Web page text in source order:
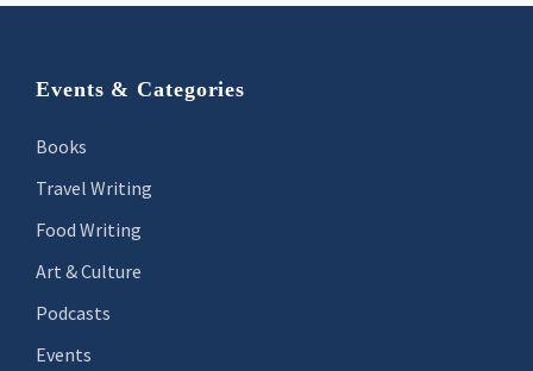
Footer
Events & Categories
Books
Travel Writing
Food Writing
Art & Culture
Podcasts
Events